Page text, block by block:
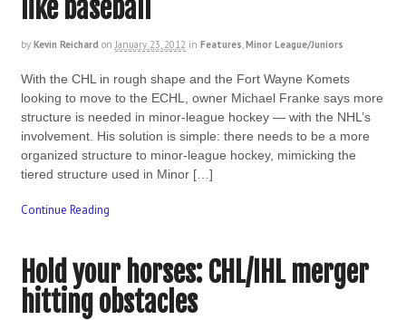
like baseball
by Kevin Reichard on January 23, 2012 in Features,Minor League/Juniors
With the CHL in rough shape and the Fort Wayne Komets
looking to move to the ECHL, owner Michael Franke says more
structure is needed in minor-league hockey — with the NHL’s
involvement. His solution is simple: there needs to be a more
organized structure to minor-league hockey, mimicking the
tiered structure used in Minor […]
Continue Reading
Hold your horses: CHL/IHL merger
hitting obstacles